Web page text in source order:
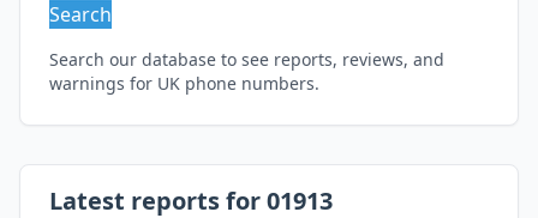
Search
Search our database to see reports, reviews, and
warnings for UK phone numbers.
Latest reports for 01913